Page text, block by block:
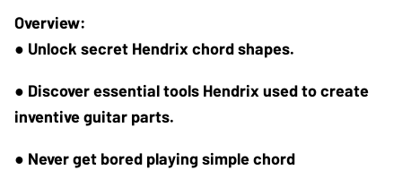
● Unlock secret Hendrix chord shapes.
● Discover essential tools Hendrix used to create
inventive guitar parts.
● Never get bored playing simple chord